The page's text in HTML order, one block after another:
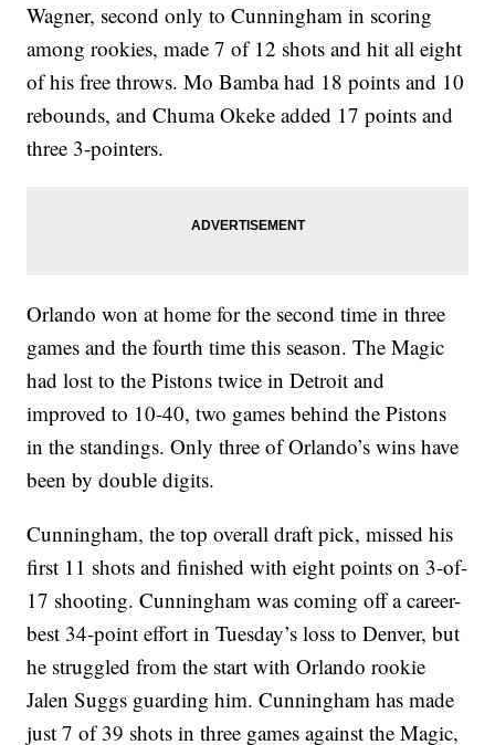
Wagner, second only to Cunningham in scoring
among rookies, made 7 of 12 shots and hit all eight
of his free throws. Mo Bamba had 18 points and 10
rebounds, and Chuma Okeke added 17 points and
three 3-pointers.
Orlando won at home for the second time in three
games and the fourth time this season. The Magic
had lost to the Pistons twice in Detroit and
improved to 10-40, two games behind the Pistons
in the standings. Only three of Orlando’s wins have
been by double digits.
Cunningham, the top overall draft pick, missed his
first 11 shots and finished with eight points on 3-of-
17 shooting. Cunningham was coming off a career-
best 34-point effort in Tuesday’s loss to Denver, but
he struggled from the start with Orlando rookie
Jalen Suggs guarding him. Cunningham has made
just 7 of 39 shots in three games against the Magic,